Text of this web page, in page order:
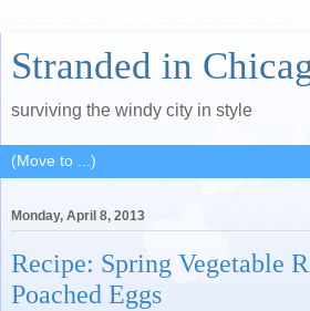
Stranded in
surviving the windy city in style
Monday, April 8, 2013
Recipe: Spring Vegetable
Poached Eggs